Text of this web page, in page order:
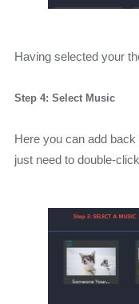
Having selected your
Step 4: Select Music
Here you can add
just need to double-